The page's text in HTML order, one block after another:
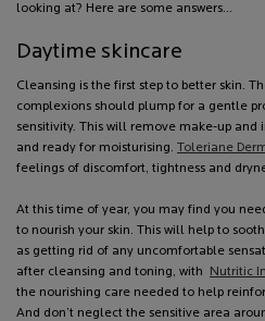
looking at? Here are some answers…
Daytime skincare
Cleansing is the first step to better skin.
complexions should plump for a gentle
sensitivity. This will remove make-up
and ready for moisturising. Toleriane
feelings of discomfort, tightness and
At this time of year, you may find you
to nourish your skin. This will help to
as getting rid of any uncomfortable
after cleansing and toning, with
Nutritic
the nourishing care needed to help
And don’t neglect the sensitive area